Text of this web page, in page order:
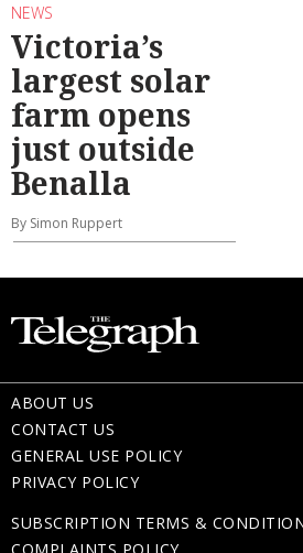
NEWS
Victoria’s
largest solar
farm opens
just outside
Benalla
By Simon Ruppert
ABOUT US
CONTACT US
GENERAL USE POLICY
PRIVACY POLICY
SUBSCRIPTION TERMS &